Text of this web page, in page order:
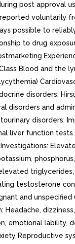
post approval
reported voluntarily
possible to
to drug
Blood and the
disorders:
disorders and
disorders:
liver function tests
testosterone
and unspecified
Headache,
emotional lability,
Reproductive